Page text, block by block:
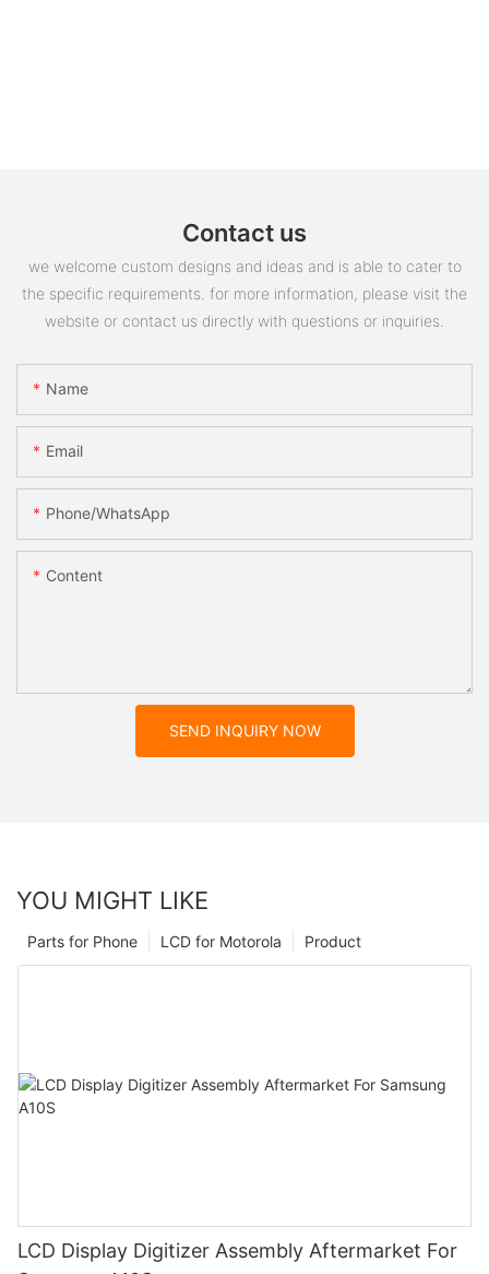
Contact us
we welcome custom designs and ideas and is able to cater to
the specific requirements. for more information, please visit the
website or contact us directly with questions or inquiries.
Name
Email
Phone/whatsApp
Content
SEND INQUIRY NOW
YOU MIGHT LIKE
Product
LCD for Motorola
Parts for Phone
LCD Display Digitizer Assembly Aftermarket For